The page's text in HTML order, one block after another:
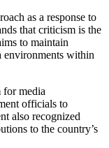
as a response to
that criticism is the
to maintain
environments within
media
officials to
also recognized
to the country’s